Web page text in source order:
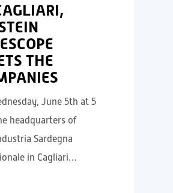
THE
June 5th at 5
headquarters of
Sardegna
in Cagliari…